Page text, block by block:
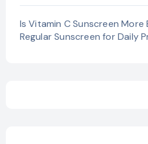
Is Vitamin C Sunscreen
Regular Sunscreen for Daily